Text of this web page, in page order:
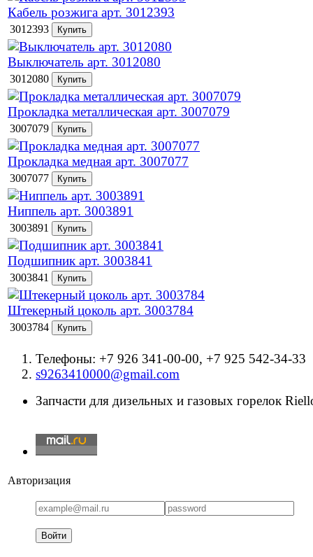
Кабель розжига арт. 3012393
3012393
Выключатель арт. 3012080
3012080
Прокладка металлическая арт. 3007079
3007079
Прокладка медная арт. 3007077
3007077
Ниппель арт. 3003891
3003891
Подшипник арт. 3003841
3003841
Штекерный цоколь арт. 3003784
3003784
Телефоны: +7 926 341-00-00, +7 925 542-34-33
s9263410000@gmail.com
Запчасти для дизельных и газовых горелок
Авторизация